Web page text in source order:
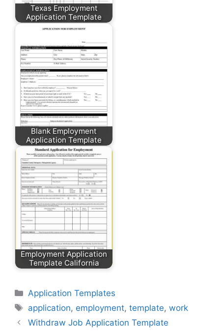
Texas Employment
Application Template
Blank Employment
Application Template
Employment Application
Template California
Categories
Application Templates
Tags
application, employment,template,work
Withdraw Job Application Template